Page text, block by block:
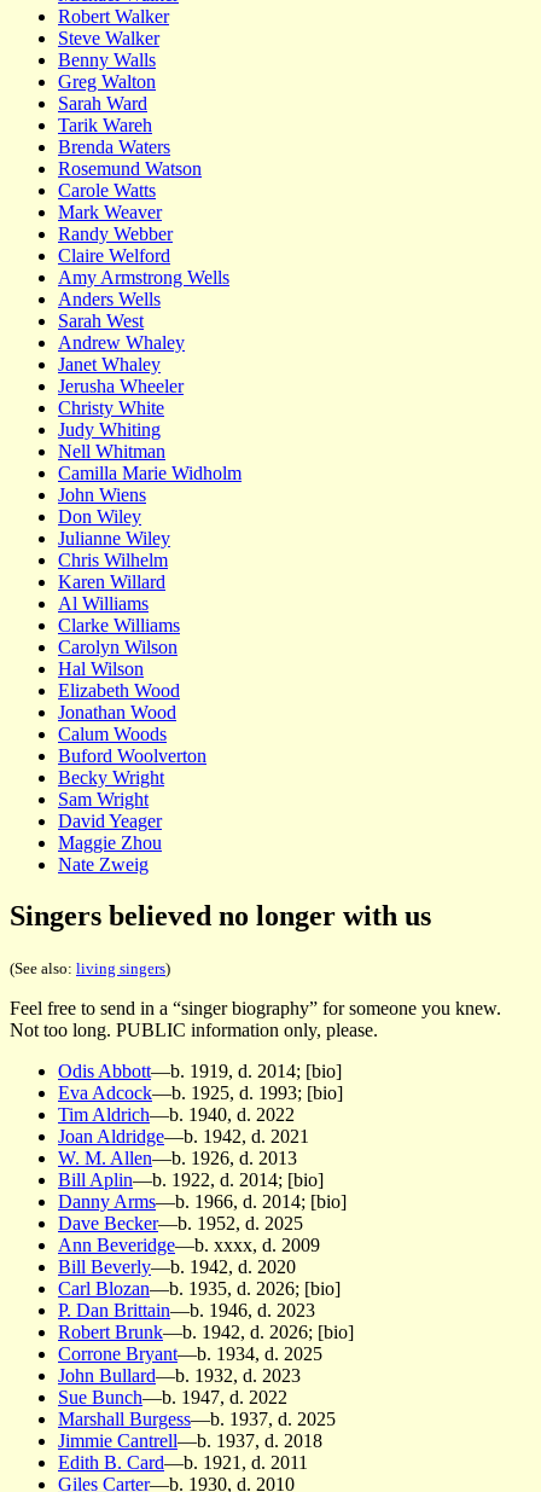
Robert Walker
Steve Walker
Benny Walls
Greg Walton
Sarah Ward
Tarik Wareh
Brenda Waters
Rosemund Watson
Carole Watts
Mark Weaver
Randy Webber
Claire Welford
Amy Armstrong Wells
Anders Wells
Sarah West
Andrew Whaley
Janet Whaley
Jerusha Wheeler
Christy White
Judy Whiting
Nell Whitman
Camilla Marie Widholm
John Wiens
Don Wiley
Julianne Wiley
Chris Wilhelm
Karen Willard
Al Williams
Clarke Williams
Carolyn Wilson
Hal Wilson
Elizabeth Wood
Jonathan Wood
Calum Woods
Buford Woolverton
Becky Wright
Sam Wright
David Yeager
Maggie Zhou
Nate Zweig
Singers believed no longer with us
(See also: living singers)
Feel free to send in a “singer biography” for someone you knew.
Not too long. PUBLIC information only, please.
Odis Abbott—b. 1919, d. 2014; [bio]
Eva Adcock—b. 1925, d. 1993; [bio]
Tim Aldrich—b. 1940, d. 2022
Joan Aldridge—b. 1942, d. 2021
W. M. Allen—b. 1926, d. 2013
Bill Aplin—b. 1922, d. 2014; [bio]
Danny Arms—b. 1966, d. 2014; [bio]
Dave Becker—b. 1952, d. 2025
Ann Beveridge—b. xxxx, d. 2009
Bill Beverly—b. 1942, d. 2020
Carl Blozan—b. 1935, d. 2026; [bio]
P. Dan Brittain—b. 1946, d. 2023
Robert Brunk—b. 1942, d. 2026; [bio]
Corrone Bryant—b. 1934, d. 2025
John Bullard—b. 1932, d. 2023
Sue Bunch—b. 1947, d. 2022
Marshall Burgess—b. 1937, d. 2025
Jimmie Cantrell—b. 1937, d. 2018
Edith B. Card—b. 1921, d. 2011
Giles Carter—b. 1930, d. 2010